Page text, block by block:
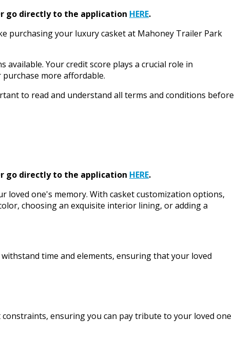
go directly to the application HERE.
purchasing your luxury casket at Mahoney Trailer Park
Your credit score plays a crucial role in
more affordable.
to read and understand all terms and conditions before
go directly to the application HERE.
one's memory. With casket customization options,
choosing an exquisite interior lining, or adding a
time and elements, ensuring that your loved
ensuring you can pay tribute to your loved one